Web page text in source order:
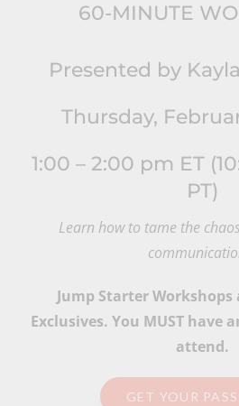
60-MINUTE
Presented by
Thursday,
1:00 – 2:00 pm ET
PT)
Learn how to tame the
Jump Starter Workshops
Exclusives. You MUST have
attend.
GET YOUR